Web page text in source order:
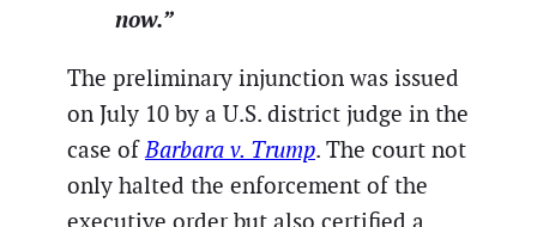
now.”
The preliminary injunction was issued
on July 10 by a U.S. district judge in the
case ofBarbara v. Trump. The court not
only halted the enforcement of the